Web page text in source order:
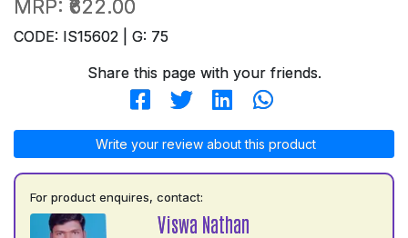
MRP: ₹622.00
CODE: IS15602 | G: 75
Share this page with your friends.
Write your review about this product
For product enquires, contact:
Viswa Nathan